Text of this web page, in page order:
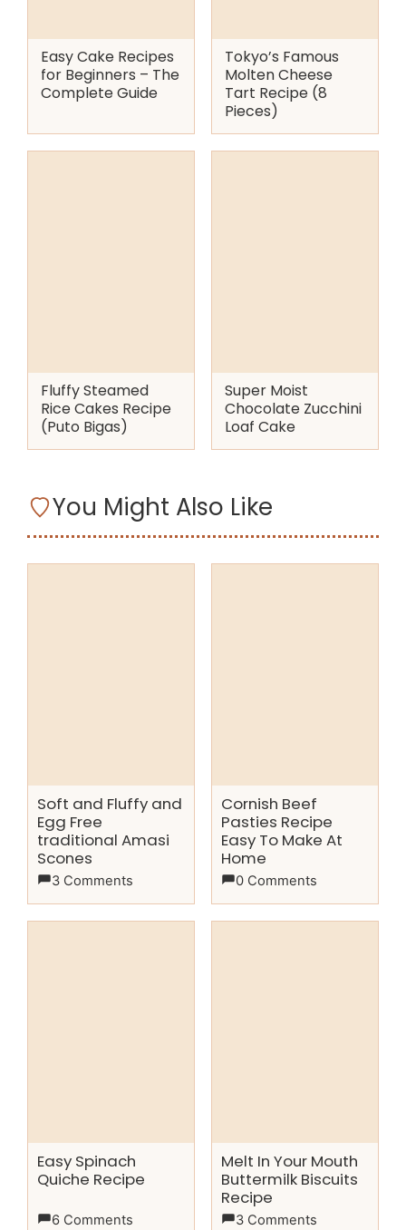
Easy Cake Recipes
for Beginners – The
Complete Guide
Tokyo’s Famous
Molten Cheese
Tart Recipe (8
Pieces)
Fluffy Steamed
Rice Cakes Recipe
(Puto Bigas)
Super Moist
Chocolate Zucchini
Loaf Cake
You Might Also Like
Soft and Fluffy and
Egg Free
traditional Amasi
Scones
3 Comments
Cornish Beef
Pasties Recipe
Easy To Make At
Home
0 Comments
Easy Spinach
Quiche Recipe
6 Comments
Melt In Your Mouth
Buttermilk Biscuits
Recipe
3 Comments